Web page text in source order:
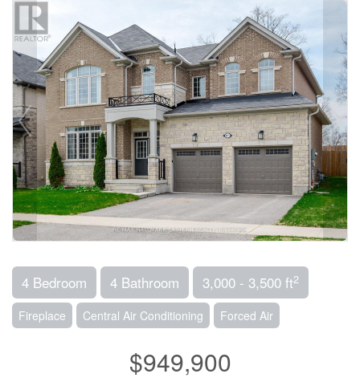
4 Bedroom 4 Bathroom 3,000 - 3,500 ft2
Fireplace Central Air Conditioning Forced Air
$949,900